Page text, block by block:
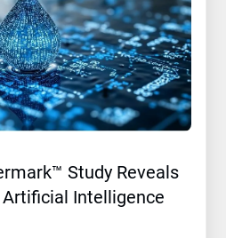
Study Reveals
Intelligence